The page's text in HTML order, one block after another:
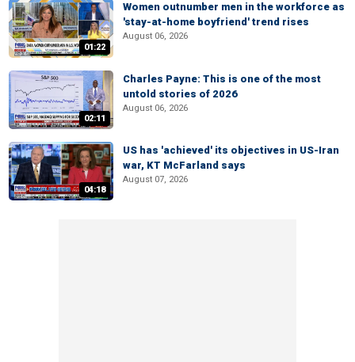
01:22
Women outnumber men in the workforce as
'stay-at-home boyfriend' trend rises
August 06, 2026
02:11
Charles Payne: This is one of the most
untold stories of 2026
August 06, 2026
04:18
US has 'achieved' its objectives in US-Iran
war, KT McFarland says
August 07, 2026